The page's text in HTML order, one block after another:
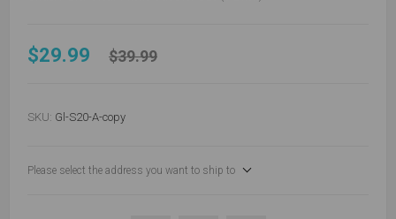
$29.99 $39.99
SKU: Gl-S20-A-copy
Please select the address you want to ship to